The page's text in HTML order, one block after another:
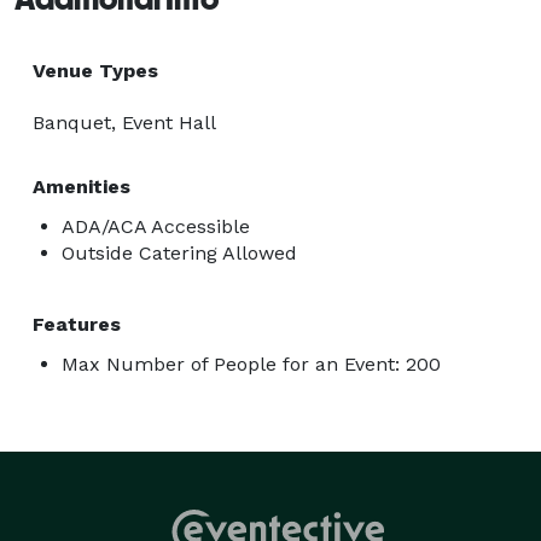
Venue Types
Banquet, Event Hall
Amenities
ADA/ACA Accessible
Outside Catering Allowed
Features
Max Number of People for an Event: 200